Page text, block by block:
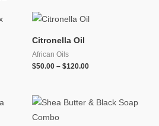
Citronella Oil
African Oils
$50.00 – $120.00